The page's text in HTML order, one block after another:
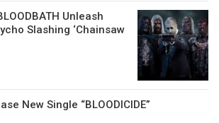
Unleash
Slashing ‘Chainsaw
New Single “BLOODICIDE”